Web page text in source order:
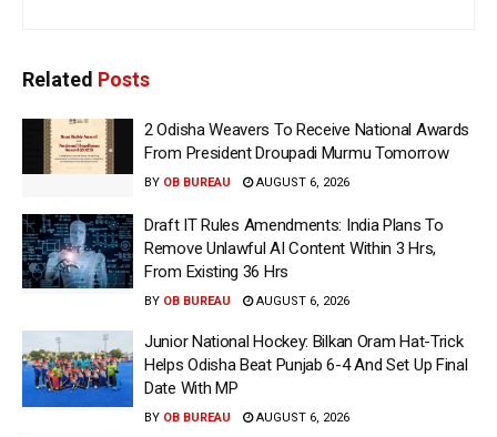
Related Posts
2 Odisha Weavers To Receive National Awards
From President Droupadi Murmu Tomorrow
BY OB BUREAU AUGUST 6, 2026
Draft IT Rules Amendments: India Plans To
Remove Unlawful AI Content Within 3 Hrs,
From Existing 36 Hrs
BY OB BUREAU AUGUST 6, 2026
Junior National Hockey: Bilkan Oram Hat-Trick
Helps Odisha Beat Punjab 6-4 And Set Up Final
Date With MP
BY OB BUREAU AUGUST 6, 2026